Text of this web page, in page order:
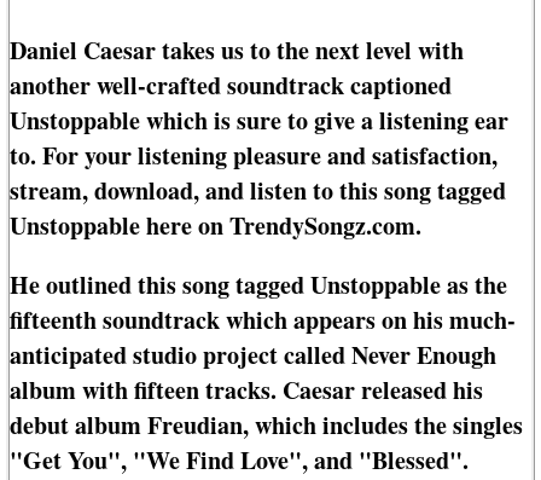
Daniel Caesar takes us to the next level with
another well-crafted soundtrack captioned
Unstoppable which is sure to give a listening ear
to. For your listening pleasure and satisfaction,
stream, download, and listen to this song tagged
Unstoppable here on TrendySongz.com.
He outlined this song tagged Unstoppable as the
fifteenth soundtrack which appears on his much-
anticipated studio project called Never Enough
album with fifteen tracks. Caesar released his
debut album Freudian, which includes the singles
"Get You", "We Find Love", and "Blessed".